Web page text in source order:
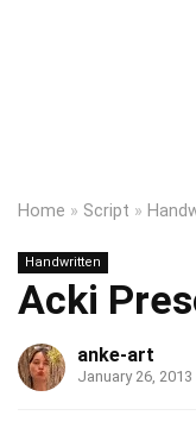
Home » Script »
Handwritten
Acki
anke-art
January 26, 2013